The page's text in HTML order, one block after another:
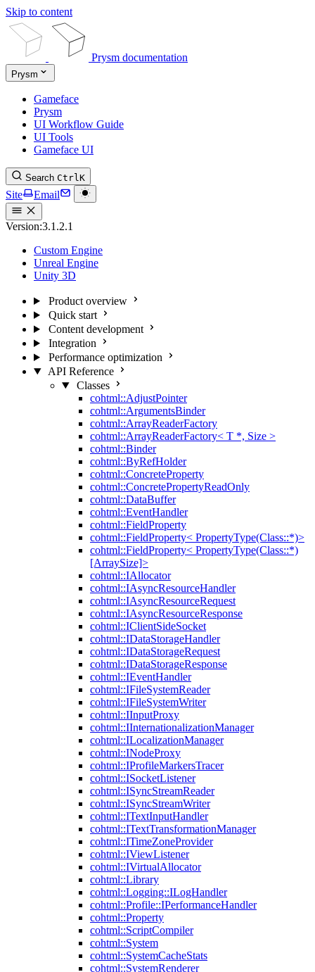
Skip to content
Prysm documentation
Prysm
Gameface
Prysm
UI Workflow Guide
UI Tools
Gameface UI
Search CtrlK
Site Email
Version:3.1.2.1
Custom Engine
Unreal Engine
Unity 3D
Product overview
Quick start
Content development
Integration
Performance optimization
API Reference
Classes
cohtml::AdjustPointer
cohtml::ArgumentsBinder
cohtml::ArrayReaderFactory
cohtml::ArrayReaderFactory< T *, Size >
cohtml::Binder
cohtml::ByRefHolder
cohtml::ConcreteProperty
cohtml::ConcretePropertyReadOnly
cohtml::DataBuffer
cohtml::EventHandler
cohtml::FieldProperty
cohtml::FieldProperty< PropertyType(Class::*)>
cohtml::FieldProperty< PropertyType(Class::*)
[ArraySize]>
cohtml::IAllocator
cohtml::IAsyncResourceHandler
cohtml::IAsyncResourceRequest
cohtml::IAsyncResourceResponse
cohtml::IClientSideSocket
cohtml::IDataStorageHandler
cohtml::IDataStorageRequest
cohtml::IDataStorageResponse
cohtml::IEventHandler
cohtml::IFileSystemReader
cohtml::IFileSystemWriter
cohtml::IInputProxy
cohtml::IInternationalizationManager
cohtml::ILocalizationManager
cohtml::INodeProxy
cohtml::IProfileMarkersTracer
cohtml::ISocketListener
cohtml::ISyncStreamReader
cohtml::ISyncStreamWriter
cohtml::ITextInputHandler
cohtml::ITextTransformationManager
cohtml::ITimeZoneProvider
cohtml::IViewListener
cohtml::IVirtualAllocator
cohtml::Library
cohtml::Logging::ILogHandler
cohtml::Profile::IPerformanceHandler
cohtml::Property
cohtml::ScriptCompiler
cohtml::System
cohtml::SystemCacheStats
cohtml::SystemRenderer